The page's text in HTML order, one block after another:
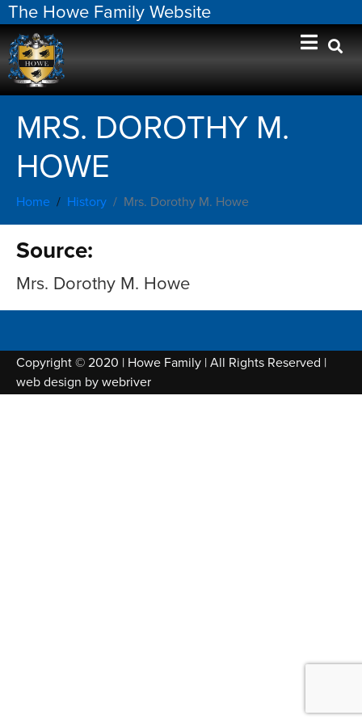
The Howe Family Website
MRS. DOROTHY M.
HOWE
Home History Mrs. Dorothy M. Howe
Source:
Mrs. Dorothy M. Howe
Copyright © 2020 | Howe Family | All Rights Reserved |
web design by webriver